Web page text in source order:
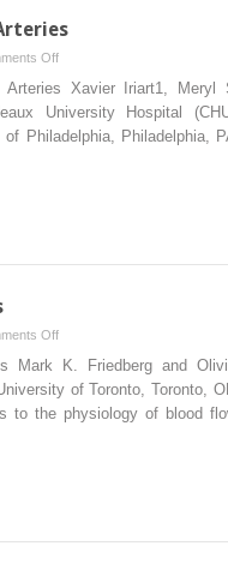
Offon
25:
Transposition
of
Arteries Xavier Iriart1, Meryl
University Hospital
Philadelphia, Philadelphia,
Offon
6:
Hemodynamic
Measurements
Mark K. Friedberg and
of Toronto, Toronto,
to the physiology of blood